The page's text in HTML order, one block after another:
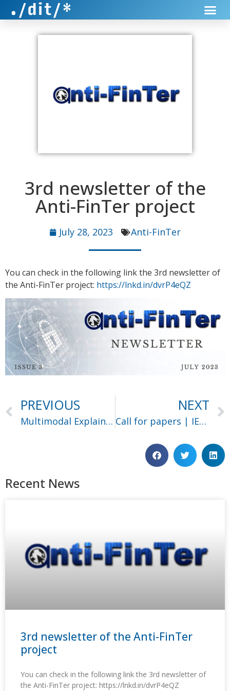
3rd newsletter of the
Anti-FinTer project
July 28, 2023 Anti-FinTer
You can check in the following link the 3rd newsletter of
the Anti-FinTer project: https://lnkd.in/dvrP4eQZ
PREVIOUS
Multimodal Explainable Artificial Intelligence
NEXT
Call for papers | IEEE Big Data 2023
Recent News
3rd newsletter of the Anti-FinTer
project
You can check in the following link the 3rd newsletter of
the Anti-FinTer project: https://lnkd.in/dvrP4eQZ